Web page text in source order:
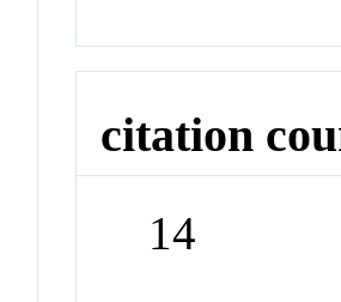
citation
14